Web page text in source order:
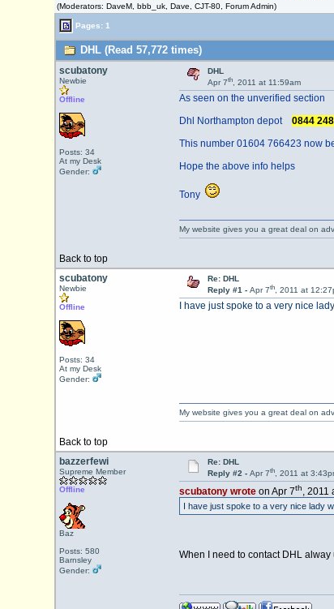
(Moderators: DaveM, bbb_uk, Dave, CJT-80, Forum Admin)
Pages: 1
DHL (Read 57,772 times)
scubatony
Newbie
Offline
Posts: 34
At my Desk
Gender:
DHL
Apr 7th, 2011 at 11:59am
As seen on the unverified section
Dhl Northampton depot 0844
This number 01604 766423 now
Hope the above info helps
Tony
Back to top
My website gives you a great deal on
scubatony
Newbie
Offline
Posts: 34
At my Desk
Gender:
Re: DHL
Reply #1 - Apr 7th, 2011 at
I have just spoke to a very nice
Back to top
My website gives you a great deal on
bazzerfewi
Supreme Member
Offline
Baz
Posts: 580
Barnsley
Gender:
Re: DHL
Reply #2 - Apr 7th, 2011 at
scubatony wroteon Apr 7th, 2011
I have just spoke to a very nice lady
When I need to contact DHL